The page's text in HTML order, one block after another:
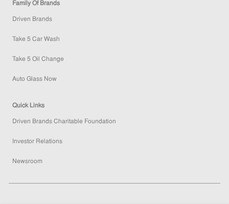
Family Of Brands
Driven Brands
Take 5 Car Wash
Take 5 Oil Change
Auto Glass Now
Quick Links
Driven Brands Charitable Foundation
Investor Relations
Newsroom